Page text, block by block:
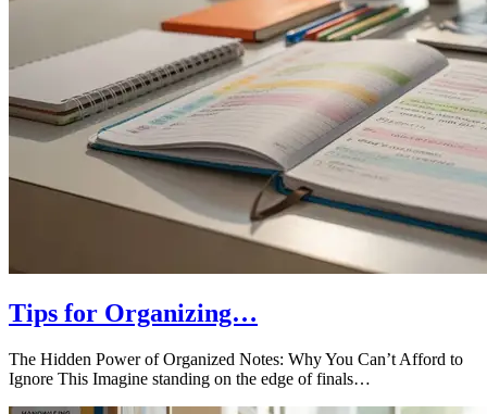
Tips for Organizing…
The Hidden Power of Organized Notes: Why You Can’t Afford to
Ignore This Imagine standing on the edge of finals…